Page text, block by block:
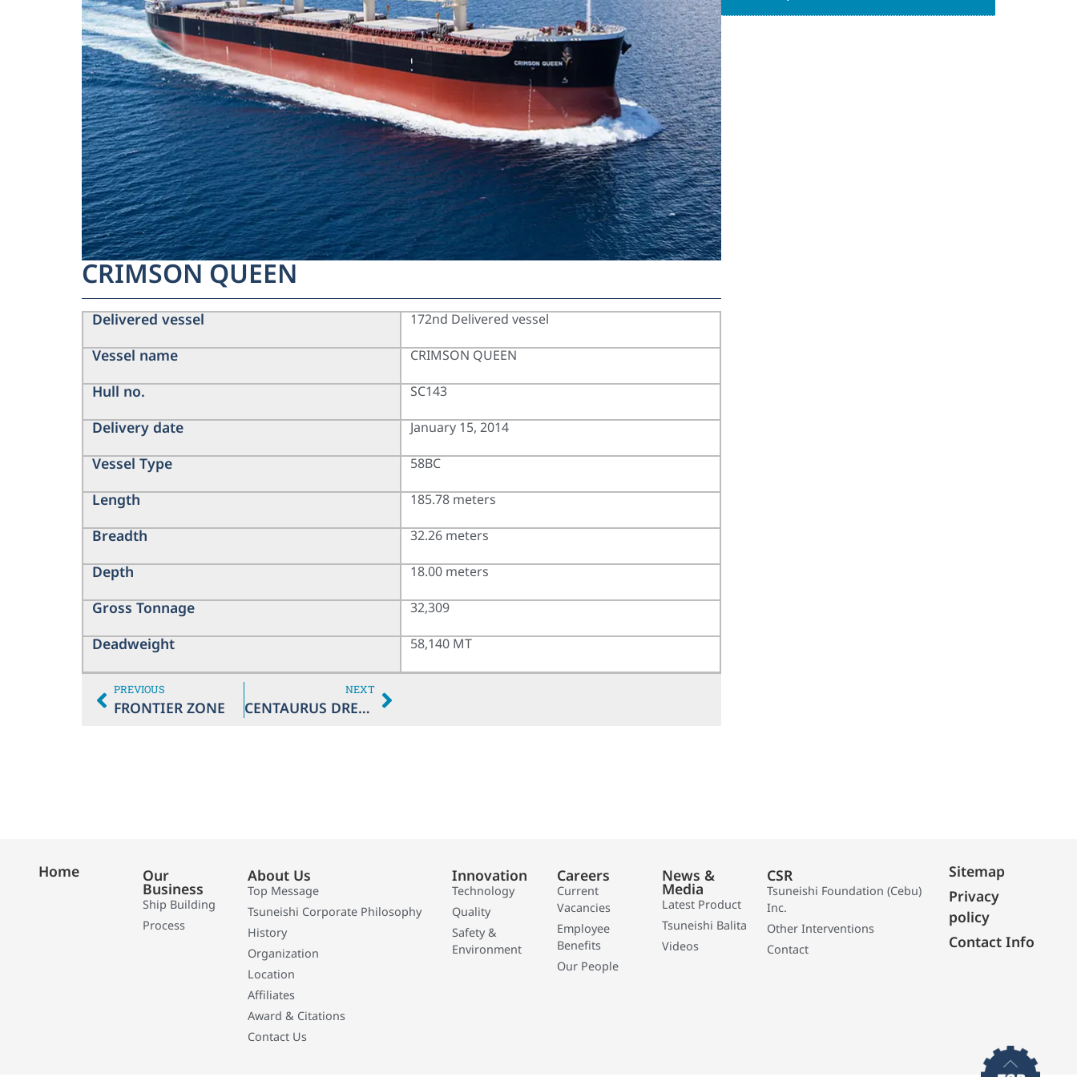
CRIMSON QUEEN
Delivered vessel
Vessel name
Hull no.
Delivery date
Vessel Type
Length
Breadth
Depth
Gross Tonnage
Deadweight
172nd Delivered vessel
CRIMSON QUEEN
SC143
January 15, 2014
58BC
185.78 meters
32.26 meters
18.00 meters
32,309
58,140 MT
PREVIOUS
FRONTIER ZONE
NEXT
CENTAURUS DREAM
Home Our
Business
Ship Building
Process
About Us
Top Message
Tsuneishi Corporate Philosophy
History
Organization
Location
Affiliates
Award & Citations
Contact Us
Innovation
Technology
Quality
Safety &
Environment
Careers
Current
Vacancies
Employee
Benefits
Our People
News &
Media
Latest Product
Tsuneishi Balita
Videos
CSR
Tsuneishi Foundation (Cebu)
Inc.
Other Interventions
Contact
Sitemap
Privacy
policy
Contact Info